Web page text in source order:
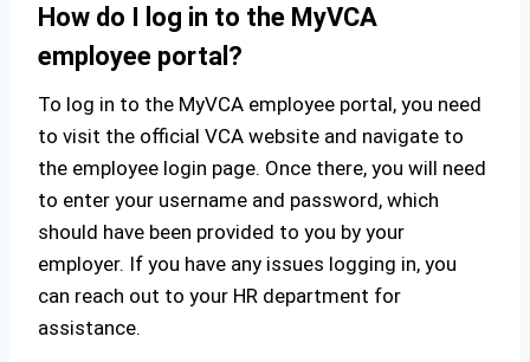
How do I log in to the MyVCA
employee portal?
To log in to the MyVCA employee portal, you need
to visit the official VCA website and navigate to
the employee login page. Once there, you will need
to enter your username and password, which
should have been provided to you by your
employer. If you have any issues logging in, you
can reach out to your HR department for
assistance.